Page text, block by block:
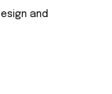
and